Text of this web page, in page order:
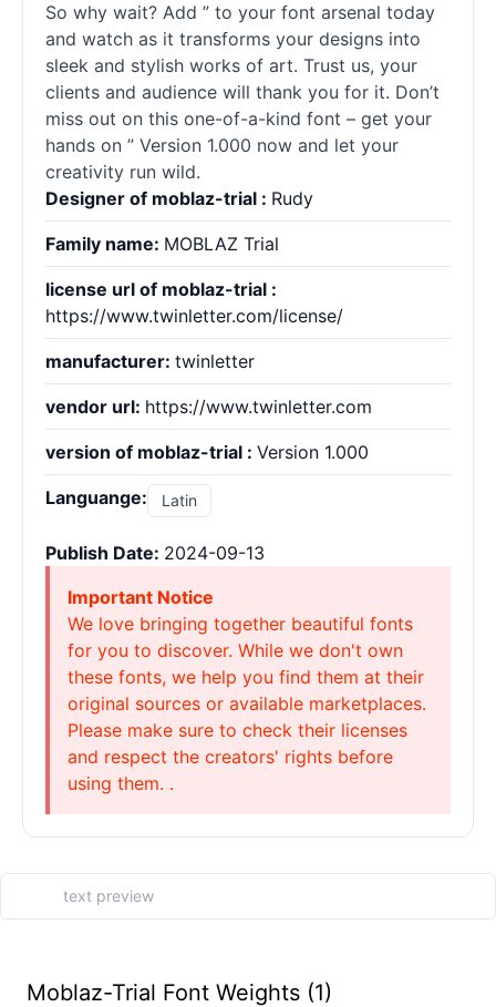
So why wait? Add ” to your font arsenal today
and watch as it transforms your designs into
sleek and stylish works of art. Trust us, your
clients and audience will thank you for it. Don’t
miss out on this one-of-a-kind font – get your
hands on ” Version 1.000 now and let your
creativity run wild.
Designer of moblaz-trial : Rudy
Family name: MOBLAZ Trial
license url of moblaz-trial :
https://www.twinletter.com/license/
manufacturer: twinletter
vendor url: https://www.twinletter.com
version of moblaz-trial : Version 1.000
Languange: Latin
Publish Date: 2024-09-13
Important Notice
We love bringing together beautiful fonts
for you to discover. While we don't own
these fonts, we help you find them at their
original sources or available marketplaces.
Please make sure to check their licenses
and respect the creators' rights before
using them. .
Moblaz-Trial Font Weights (1)